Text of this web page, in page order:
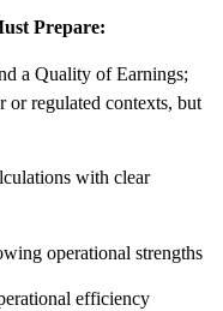
Prepare:
a Quality of Earnings;
or regulated contexts, but
with clear
operational strengths
efficiency